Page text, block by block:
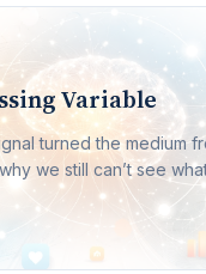
Variable
turned the medium
we still can’t see